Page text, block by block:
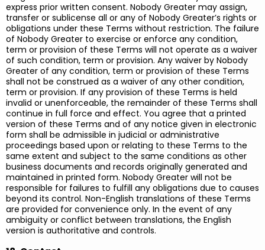
express prior written consent. Nobody Greater may assign,
transfer or sublicense all or any of Nobody Greater’s rights or
obligations under these Terms without restriction. The failure
of Nobody Greater to exercise or enforce any condition,
term or provision of these Terms will not operate as a waiver
of such condition, term or provision. Any waiver by Nobody
Greater of any condition, term or provision of these Terms
shall not be construed as a waiver of any other condition,
term or provision. If any provision of these Terms is held
invalid or unenforceable, the remainder of these Terms shall
continue in full force and effect. You agree that a printed
version of these Terms and of any notice given in electronic
form shall be admissible in judicial or administrative
proceedings based upon or relating to these Terms to the
same extent and subject to the same conditions as other
business documents and records originally generated and
maintained in printed form. Nobody Greater will not be
responsible for failures to fulfill any obligations due to causes
beyond its control. Non-English translations of these Terms
are provided for convenience only. In the event of any
ambiguity or conflict between translations, the English
version is authoritative and controls.